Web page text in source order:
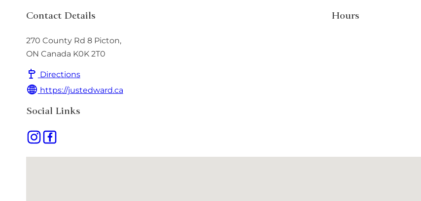
Contact Details
270 County Rd 8 Picton,
ON Canada K0K 2T0
Directions
https://justedward.ca
Social Links
Hours